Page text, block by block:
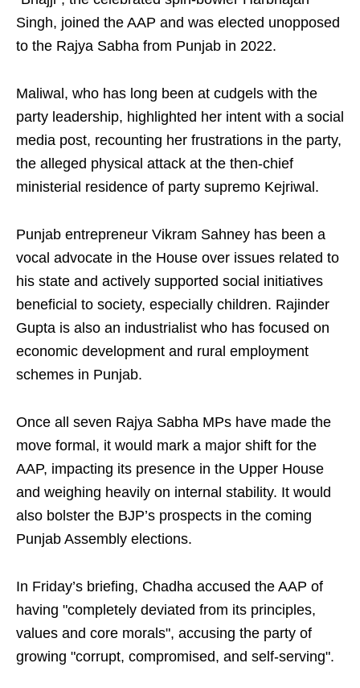
Singh, joined the AAP and was elected unopposed
to the Rajya Sabha from Punjab in 2022.
Maliwal, who has long been at cudgels with the
party leadership, highlighted her intent with a social
media post, recounting her frustrations in the party,
the alleged physical attack at the then-chief
ministerial residence of party supremo Kejriwal.
Punjab entrepreneur Vikram Sahney has been a
vocal advocate in the House over issues related to
his state and actively supported social initiatives
beneficial to society, especially children. Rajinder
Gupta is also an industrialist who has focused on
economic development and rural employment
schemes in Punjab.
Once all seven Rajya Sabha MPs have made the
move formal, it would mark a major shift for the
AAP, impacting its presence in the Upper House
and weighing heavily on internal stability. It would
also bolster the BJP’s prospects in the coming
Punjab Assembly elections.
In Friday’s briefing, Chadha accused the AAP of
having "completely deviated from its principles,
values and core morals", accusing the party of
growing "corrupt, compromised, and self‑serving".